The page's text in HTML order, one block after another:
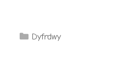
Categories
Dyfrdwy